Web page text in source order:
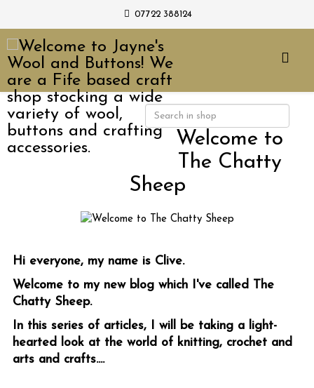
07722 388124
Welcome to
The Chatty
Sheep
Hi everyone, my name is Clive.
Welcome to my new blog which I've called The
Chatty Sheep.
In this series of articles, I will be taking a light-
hearted look at the world of knitting, crochet and
arts and crafts....